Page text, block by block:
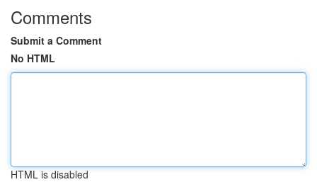
Comments
Submit a Comment
No HTML
HTML is disabled